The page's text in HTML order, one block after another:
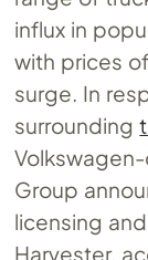
influx in
with prices
surge. In
surrounding
Group
licensing
Harvester,